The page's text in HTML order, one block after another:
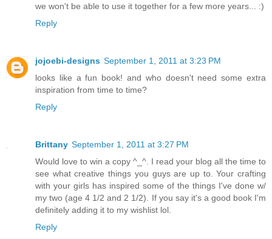
we won't be able to use it together for a few more years... :)
Reply
jojoebi-designs September 1, 2011 at 3:23 PM
looks like a fun book! and who doesn't need some extra
inspiration from time to time?
Reply
Brittany September 1, 2011 at 3:27 PM
Would love to win a copy ^_^. I read your blog all the time to
see what creative things you guys are up to. Your crafting
with your girls has inspired some of the things I've done w/
my two (age 4 1/2 and 2 1/2). If you say it's a good book I'm
definitely adding it to my wishlist lol.
Reply